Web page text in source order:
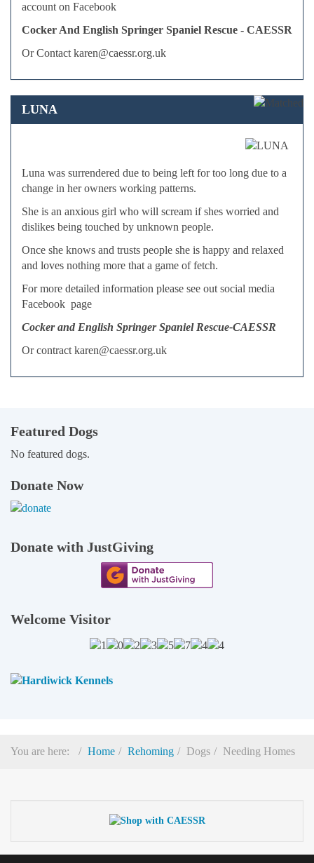
account on Facebook
Cocker And English Springer Spaniel Rescue - CAESSR
Or Contact karen@caessr.org.uk
LUNA
Luna was surrendered due to being left for too long due to a
change in her owners working patterns.
She is an anxious girl who will scream if shes worried and
dislikes being touched by unknown people.
Once she knows and trusts people she is happy and relaxed
and loves nothing more that a game of fetch.
For more detailed information please see out social media
Facebook page
Cocker and English Springer Spaniel Rescue-CAESSR
Or contract karen@caessr.org.uk
Featured Dogs
No featured dogs.
Donate Now
Donate with JustGiving
Welcome Visitor
You are here: Home Rehoming Dogs Needing Homes